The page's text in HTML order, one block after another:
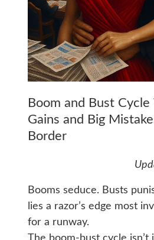
Boom and Bust
Gains and Big
Border
Booms seduce. Busts
lies a razor’s edge most
for a runway.